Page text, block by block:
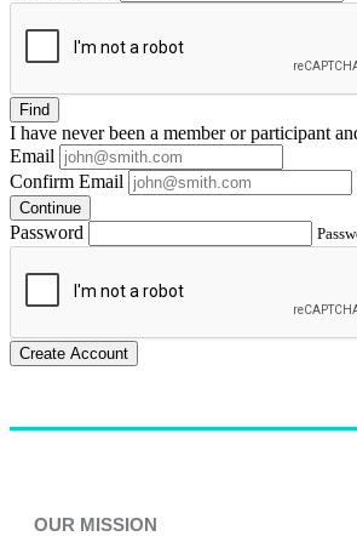
Find
I have neverbeen a member or participant
Email
Confirm Email
Continue
Password
Create Account
OUR MISSION